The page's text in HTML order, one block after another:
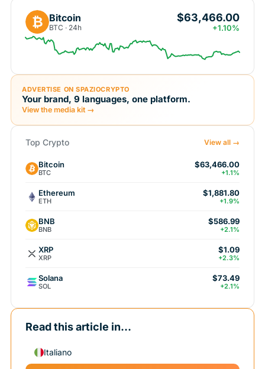
₿ Bitcoin
BTC · 24h
$63,466.00
+1.10%
ADVERTISE ON SPAZIOCRYPTO
Your brand, 9 languages, one platform.
View the media kit →
Top Crypto View all →
Bitcoin
BTC
$63,466.00
+1.1%
Ethereum
ETH
$1,881.80
+1.9%
BNB
BNB
$586.99
+2.1%
XRP
XRP
$1.09
+2.3%
Solana
SOL
$73.49
+2.1%
Read this article in...
Italiano